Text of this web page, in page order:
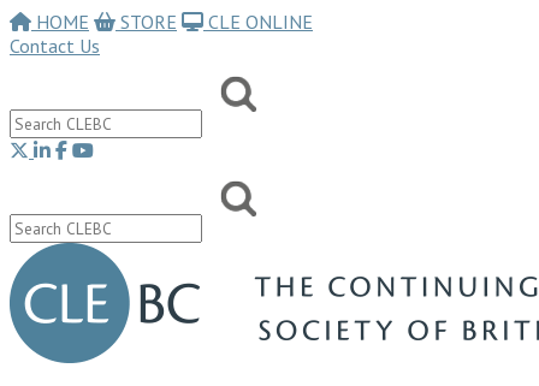
HOME STORE
CLE ONLINE
Contact Us